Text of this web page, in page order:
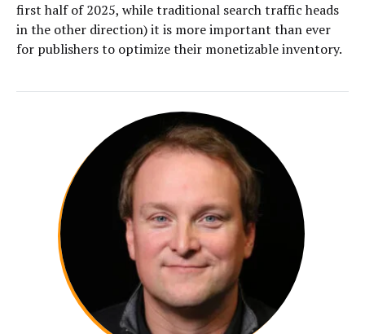
first half of 2025, while traditional search traffic heads
in the other direction) it is more important than ever
for publishers to optimize their monetizable inventory.